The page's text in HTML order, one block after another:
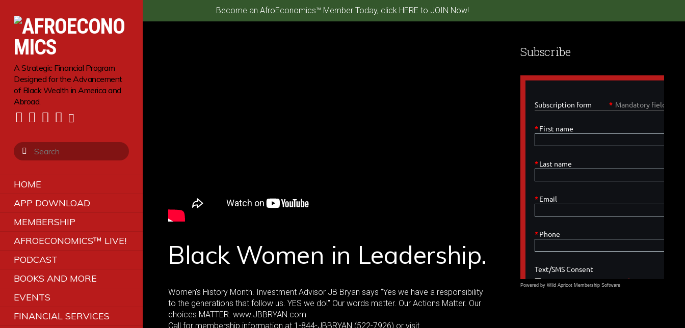
Become an AfroEconomics™ Member Today, click HERE to JOIN Now!
A Strategic Financial Program
Designed for the Advancement
of Black Wealth in America and
Abroad.
HOME
APP DOWNLOAD
MEMBERSHIP
AFROECONOMICS™ LIVE!
PODCAST
BOOKS AND MORE
EVENTS
FINANCIAL SERVICES
Black Women in Leadership.
Women’s History Month. Investment Advisor JB Bryan says “Yes we have a responsibility
to the generations that follow us. YES we do!” Our words matter. Our Actions Matter. Our
choices MATTER. www.JBBRYAN.com
Call for membership information at 1-844-JBBRYAN (522-7926) or visit
Subscribe
Powered by Wild Apricot Membership Software